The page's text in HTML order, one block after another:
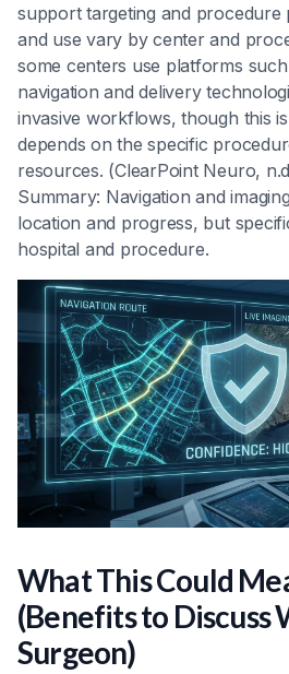
support targeting and procedure
and use vary by center and
some centers use platforms
navigation and delivery
invasive workflows, though this
depends on the specific
resources. (ClearPoint Neuro,
Summary: Navigation and
location and progress, but
hospital and procedure.
What This Could
(Benefits to Discuss
Surgeon)